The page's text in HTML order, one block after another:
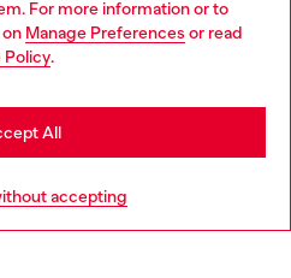
For more information or to
Manage Preferences or read
Policy.
accepting
All
more
website, but it seems you